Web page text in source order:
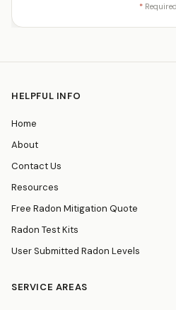
* Required
HELPFUL INFO
Home
About
Contact Us
Resources
Free Radon Mitigation Quote
Radon Test Kits
User Submitted Radon Levels
SERVICE AREAS